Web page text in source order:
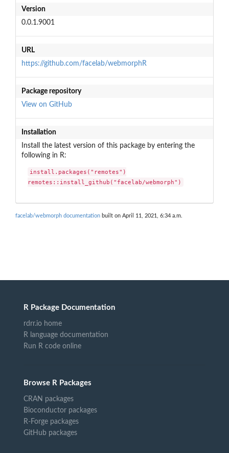
Version
0.0.1.9001
URL
https://github.com/facelab/webmorphR
Package repository
View on GitHub
Installation
Install the latest version of this package by entering the
following in R:
install.packages("remotes")
remotes::install_github("facelab/webmorph")
facelab/webmorph documentation built on April 11, 2021, 6:34 a.m.
R Package Documentation
rdrr.io home
R language documentation
Run R code online
Browse R Packages
CRAN packages
Bioconductor packages
R-Forge packages
GitHub packages